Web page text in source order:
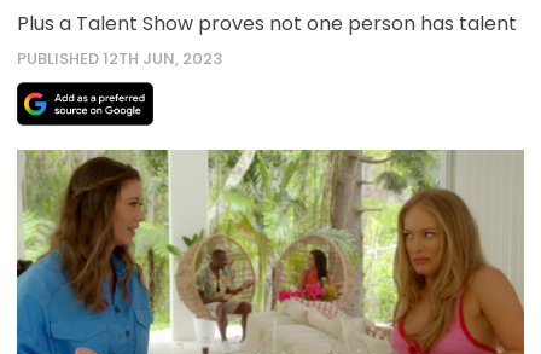
Plus a Talent Show proves not one person has talent
PUBLISHED 12TH JUN, 2023